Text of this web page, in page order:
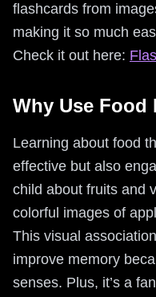
flashcards from
making it so much
Check it out here:
Why Use Food
Learning about food
effective but also
child about fruits and
colorful images of
This visual
improve memory
senses. Plus, it’s a